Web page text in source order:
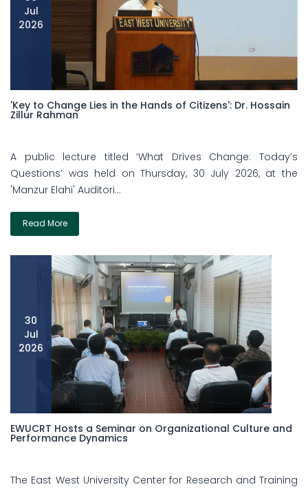
Jul
2026
'Key to Change Lies in the Hands of Citizens': Dr. Hossain
Zillur Rahman
A public lecture titled ‘What Drives Change: Today’s
Questions’ was held on Thursday, 30 July 2026, at the
'Manzur Elahi' Auditori...
Read More
30
Jul
2026
EWUCRT Hosts a Seminar on Organizational Culture and
Performance Dynamics
The East West University Center for Research and Training